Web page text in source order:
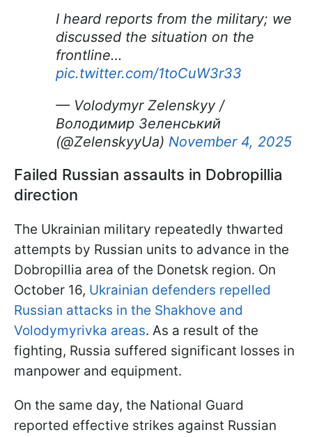
I heard reports from the military; we
discussed the situation on the
frontline…
pic.twitter.com/1toCuW3r33
— Volodymyr Zelenskyy /
Володимир Зеленський
(@ZelenskyyUa) November 4, 2025
Failed Russian assaults in Dobropillia
direction
The Ukrainian military repeatedly thwarted
attempts by Russian units to advance in the
Dobropillia area of the Donetsk region. On
October 16, Ukrainian defenders repelled
Russian attacks in the Shakhove and
Volodymyrivka areas. As a result of the
fighting, Russia suffered significant losses in
manpower and equipment.
On the same day, the National Guard
reported effective strikes against Russian